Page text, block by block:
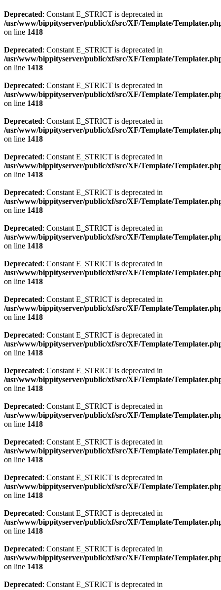
Deprecated: Constant E_STRICT is deprecated in
/usr/www/bippityserver/public/xf/src/XF/Template/
on line 1418
Deprecated: Constant E_STRICT is deprecated in
/usr/www/bippityserver/public/xf/src/XF/Template/
on line 1418
Deprecated: Constant E_STRICT is deprecated in
/usr/www/bippityserver/public/xf/src/XF/Template/
on line 1418
Deprecated: Constant E_STRICT is deprecated in
/usr/www/bippityserver/public/xf/src/XF/Template/
on line 1418
Deprecated: Constant E_STRICT is deprecated in
/usr/www/bippityserver/public/xf/src/XF/Template/
on line 1418
Deprecated: Constant E_STRICT is deprecated in
/usr/www/bippityserver/public/xf/src/XF/Template/
on line 1418
Deprecated: Constant E_STRICT is deprecated in
/usr/www/bippityserver/public/xf/src/XF/Template/
on line 1418
Deprecated: Constant E_STRICT is deprecated in
/usr/www/bippityserver/public/xf/src/XF/Template/
on line 1418
Deprecated: Constant E_STRICT is deprecated in
/usr/www/bippityserver/public/xf/src/XF/Template/
on line 1418
Deprecated: Constant E_STRICT is deprecated in
/usr/www/bippityserver/public/xf/src/XF/Template/
on line 1418
Deprecated: Constant E_STRICT is deprecated in
/usr/www/bippityserver/public/xf/src/XF/Template/
on line 1418
Deprecated: Constant E_STRICT is deprecated in
/usr/www/bippityserver/public/xf/src/XF/Template/
on line 1418
Deprecated: Constant E_STRICT is deprecated in
/usr/www/bippityserver/public/xf/src/XF/Template/
on line 1418
Deprecated: Constant E_STRICT is deprecated in
/usr/www/bippityserver/public/xf/src/XF/Template/
on line 1418
Deprecated: Constant E_STRICT is deprecated in
/usr/www/bippityserver/public/xf/src/XF/Template/
on line 1418
Deprecated: Constant E_STRICT is deprecated in
/usr/www/bippityserver/public/xf/src/XF/Template/
on line 1418
Deprecated: Constant E_STRICT is deprecated in